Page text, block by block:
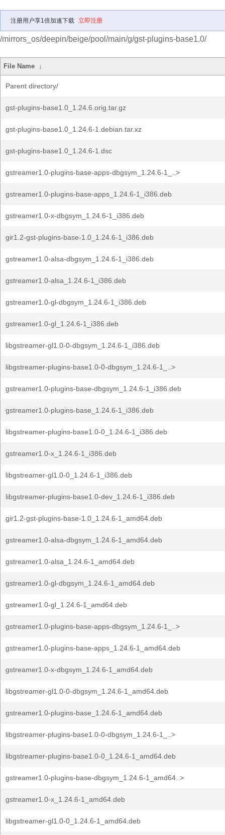
注册用户享1倍加速下载 立即注册
/mirrors_os/deepin/beige/pool/main/g/gst-plugins-base1.0/
File Name ↓
Parent directory/
gst-plugins-base1.0_1.24.6.orig.tar.gz
gst-plugins-base1.0_1.24.6-1.debian.tar.xz
gst-plugins-base1.0_1.24.6-1.dsc
gstreamer1.0-plugins-base-apps-dbgsym_1.24.6-1_..>
gstreamer1.0-plugins-base-apps_1.24.6-1_i386.deb
gstreamer1.0-x-dbgsym_1.24.6-1_i386.deb
gir1.2-gst-plugins-base-1.0_1.24.6-1_i386.deb
gstreamer1.0-alsa-dbgsym_1.24.6-1_i386.deb
gstreamer1.0-alsa_1.24.6-1_i386.deb
gstreamer1.0-gl-dbgsym_1.24.6-1_i386.deb
gstreamer1.0-gl_1.24.6-1_i386.deb
libgstreamer-gl1.0-0-dbgsym_1.24.6-1_i386.deb
libgstreamer-plugins-base1.0-0-dbgsym_1.24.6-1_..>
gstreamer1.0-plugins-base-dbgsym_1.24.6-1_i386.deb
gstreamer1.0-plugins-base_1.24.6-1_i386.deb
libgstreamer-plugins-base1.0-0_1.24.6-1_i386.deb
gstreamer1.0-x_1.24.6-1_i386.deb
libgstreamer-gl1.0-0_1.24.6-1_i386.deb
libgstreamer-plugins-base1.0-dev_1.24.6-1_i386.deb
gir1.2-gst-plugins-base-1.0_1.24.6-1_amd64.deb
gstreamer1.0-alsa-dbgsym_1.24.6-1_amd64.deb
gstreamer1.0-alsa_1.24.6-1_amd64.deb
gstreamer1.0-gl-dbgsym_1.24.6-1_amd64.deb
gstreamer1.0-gl_1.24.6-1_amd64.deb
gstreamer1.0-plugins-base-apps-dbgsym_1.24.6-1_..>
gstreamer1.0-plugins-base-apps_1.24.6-1_amd64.deb
gstreamer1.0-x-dbgsym_1.24.6-1_amd64.deb
libgstreamer-gl1.0-0-dbgsym_1.24.6-1_amd64.deb
gstreamer1.0-plugins-base_1.24.6-1_amd64.deb
libgstreamer-plugins-base1.0-0-dbgsym_1.24.6-1_..>
libgstreamer-plugins-base1.0-0_1.24.6-1_amd64.deb
gstreamer1.0-plugins-base-dbgsym_1.24.6-1_amd64..>
gstreamer1.0-x_1.24.6-1_amd64.deb
libgstreamer-gl1.0-0_1.24.6-1_amd64.deb